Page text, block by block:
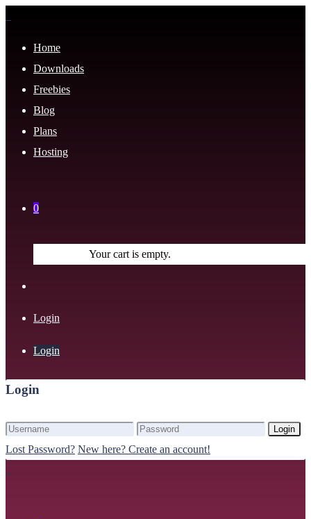
Home
Downloads
Freebies
Blog
Plans
Hosting
0
Your cart is empty.
Login
Login
Login
Login
Lost Password? New here? Create an account!